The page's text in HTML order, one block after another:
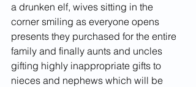
a drunken elf, wives sitting in the
corner smiling as everyone opens
presents they purchased for the entire
family and finally aunts and uncles
gifting highly inappropriate gifts to
nieces and nephews which will be